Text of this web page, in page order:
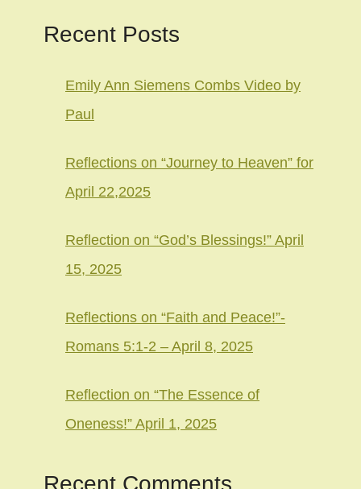
Recent Posts
Emily Ann Siemens Combs Video by
Paul
Reflections on “Journey to Heaven” for
April 22,2025
Reflection on “God’s Blessings!” April
15, 2025
Reflections on “Faith and Peace!”-
Romans 5:1-2 – April 8, 2025
Reflection on “The Essence of
Oneness!” April 1, 2025
Recent Comments